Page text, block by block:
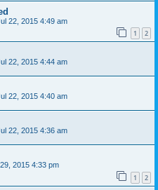
22, 2015 4:49 am
1 2
22, 2015 4:44 am
22, 2015 4:40 am
22, 2015 4:36 am
2015 4:33 pm
1 2